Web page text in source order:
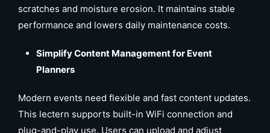
scratches and moisture erosion. It maintains stable
performance and lowers daily maintenance costs.
Simplify Content Management for Event
Planners
Modern events need flexible and fast content updates.
This lectern supports built-in WiFi connection and
plug-and-play use. Users can upload and adjust